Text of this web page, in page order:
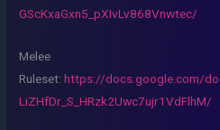
GScKxaGxn5_pXIvLv868Vnwtec/
Melee
Ruleset:https://docs.google.com/
LiZHfDr_S_HRzk2Uwc7ujr1VdFlhM/